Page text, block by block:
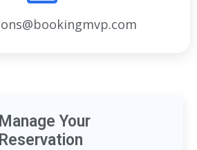
Manage Your
Reservation